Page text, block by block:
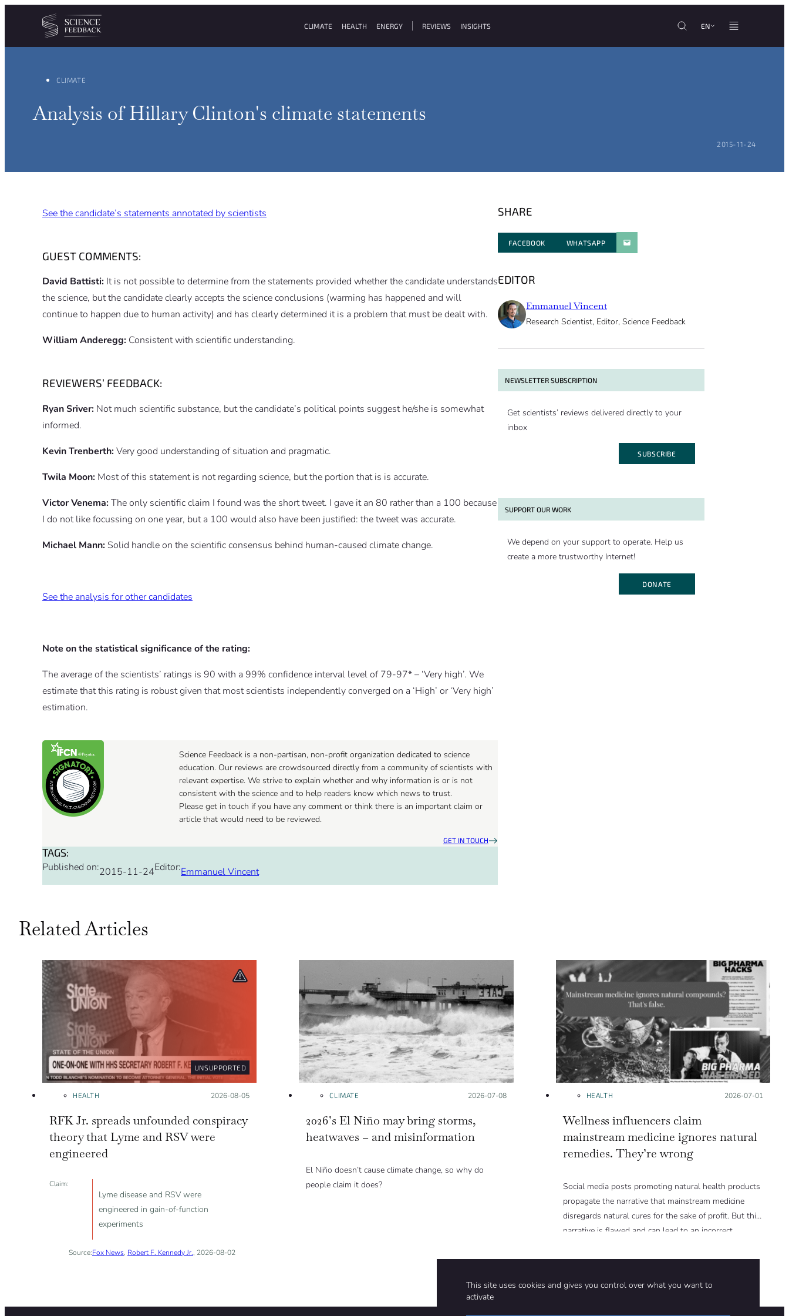
Cookies management panel
This site uses cookies and gives you control over what you want to
activate
Skip to content
CLIMATE HEALTH ENERGY REVIEWS INSIGHTS EN
CLIMATE
Analysis of Hillary Clinton's climate statements
POSTED ON:
2015-11-24
See the candidate’s statements annotated by scientists
GUEST COMMENTS:
David Battisti: It is not possible to determine from the statements provided whether the candidate understands
the science, but the candidate clearly accepts the science conclusions (warming has happened and will
continue to happen due to human activity) and has clearly determined it is a problem that must be dealt with.
William Anderegg: Consistent with scientific understanding.
REVIEWERS’ FEEDBACK:
Ryan Sriver: Not much scientific substance, but the candidate’s political points suggest he/she is somewhat
informed.
Kevin Trenberth:Very good understanding of situation and pragmatic.
Twila Moon: Most of this statement is not regarding science, but the portion that is is accurate.
Victor Venema:The only scientific claim I found was the short tweet. I gave it an 80 rather than a 100 because
I do not like focussing on one year, but a 100 would also have been justified: the tweet was accurate.
Michael Mann: Solid handle on the scientific consensus behind human-caused climate change.
See the analysis for other candidates
Note on the statistical significance of the rating:
The average of the scientists’ ratings is 90 with a 99% confidence interval level of 79-97* – ‘Very high’. We
estimate that this rating is robust given that most scientists independently converged on a ‘High’ or ‘Very high’
estimation.
Science Feedback is a non-partisan, non-profit organization dedicated to science
education. Our reviews are crowdsourced directly from a community of scientists with
relevant expertise. We strive to explain whether and why information is or is not
consistent with the science and to help readers know which news to trust.
Please get in touch if you have any comment or think there is an important claim or
article that would need to be reviewed.
GET IN TOUCH
TAGS:
Published on:2015-11-24Editor:Emmanuel Vincent
SHARE
FACEBOOK WHATSAPPPARATGER PAR E-MAIL
EDITOR
Emmanuel Vincent
Research Scientist, Editor, Science Feedback
NEWSLETTER SUBSCRIPTION
Get scientists’ reviews delivered directly to your
inbox
SUBSCRIBE
SUPPORT OUR WORK
We depend on your support to operate. Help us
create a more trustworthy Internet!
DONATE
Related Articles
UNSUPPORTED
HEALTH Posted on:
2026-08-05
RFK Jr. spreads unfounded conspiracy
theory that Lyme and RSV were
engineered
Claim:
Lyme disease and RSV were
engineered in gain-of-function
experiments
Source:Fox News, Robert F. Kennedy Jr., 2026-08-02
CLIMATE Posted on:
2026-07-08
2026’s El Niño may bring storms,
heatwaves – and misinformation
El Niño doesn’t cause climate change, so why do
people claim it does?
HEALTH Posted on:
2026-07-01
Wellness influencers claim
mainstream medicine ignores natural
remedies. They’re wrong
Social media posts promoting natural health products
propagate the narrative that mainstream medicine
disregards natural cures for the sake of profit. But this
narrative is flawed and can lead to an incorrect
products. We explain in this Insight article.